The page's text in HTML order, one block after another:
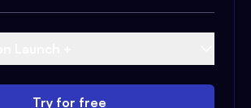
Try for free